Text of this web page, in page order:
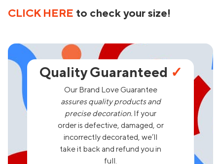
CLICK HERE to check your size!
Quality Guaranteed ✓
Our Brand Love Guarantee
assures quality products and
precise decoration. If your
order is defective, damaged, or
incorrectly decorated, we’ll
take it back and refund you in
full.